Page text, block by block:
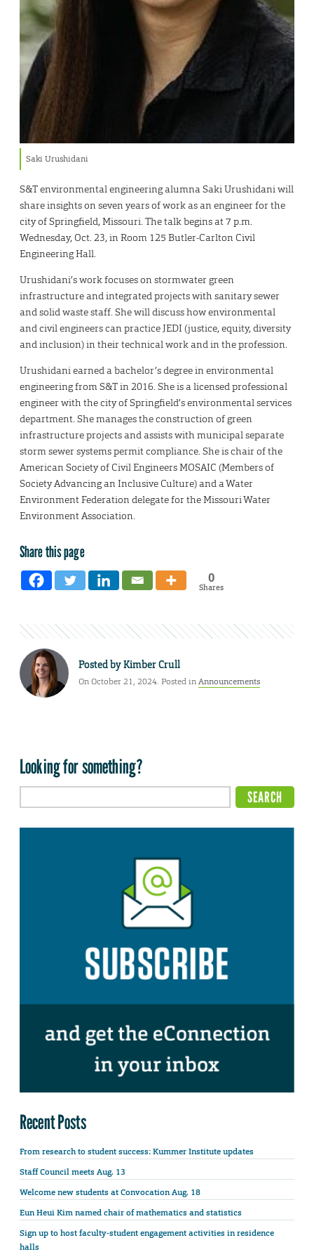
Saki Urushidani
S&T environmental engineering alumna Saki Urushidani will
share insights on seven years of work as an engineer for the
city of Springfield, Missouri. The talk begins at 7 p.m.
Wednesday, Oct. 23, in Room 125 Butler-Carlton Civil
Engineering Hall.
Urushidani’s work focuses on stormwater green
infrastructure and integrated projects with sanitary sewer
and solid waste staff. She will discuss how environmental
and civil engineers can practice JEDI (justice, equity, diversity
and inclusion) in their technical work and in the profession.
Urushidani earned a bachelor’s degree in environmental
engineering from S&T in 2016. She is a licensed professional
engineer with the city of Springfield’s environmental services
department. She manages the construction of green
infrastructure projects and assists with municipal separate
storm sewer systems permit compliance. She is chair of the
American Society of Civil Engineers MOSAIC (Members of
Society Advancing an Inclusive Culture) and a Water
Environment Federation delegate for the Missouri Water
Environment Association.
Share this page
0
Shares
Posted byKimber Crull
On October 21, 2024. Posted inAnnouncements
Looking for something?
Recent Posts
From research to student success: Kummer Institute updates
Staff Council meets Aug. 13
Welcome new students at Convocation Aug. 18
Eun Heui Kim named chair of mathematics and statistics
Sign up to host faculty-student engagement activities in residence
halls